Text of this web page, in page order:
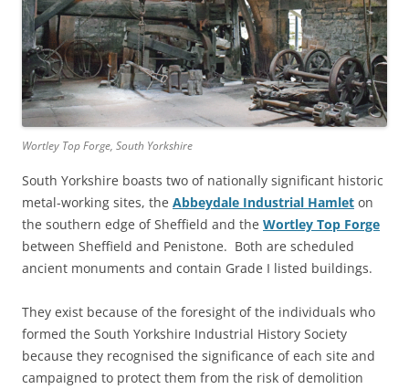
Wortley Top Forge, South Yorkshire
South Yorkshire boasts two of nationally significant historic
metal-working sites, the Abbeydale Industrial Hamlet on
the southern edge of Sheffield and the Wortley Top Forge
between Sheffield and Penistone. Both are scheduled
ancient monuments and contain Grade I listed buildings.
They exist because of the foresight of the individuals who
formed the South Yorkshire Industrial History Society
because they recognised the significance of each site and
campaigned to protect them from the risk of demolition